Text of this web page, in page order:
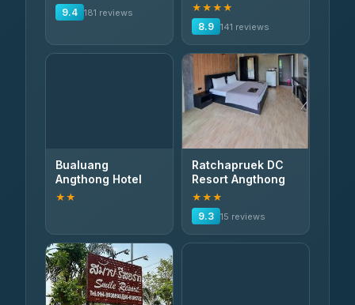
9.4 181 reviews
★★★★
8.9 141 reviews
Bualuang
Angthong Hotel
★★
Ratchapruek DC
Resort Angthong
★★★
9.3 15 reviews